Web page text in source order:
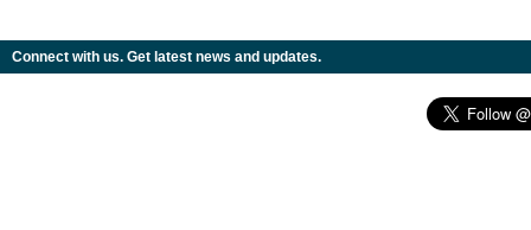
Connect with us. Get latest news and updates.